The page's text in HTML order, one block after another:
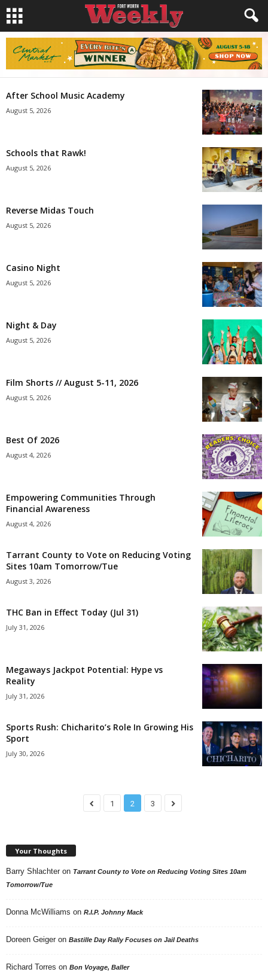
After School Music Academy
August 5, 2026
Schools that Rawk!
August 5, 2026
Reverse Midas Touch
August 5, 2026
Casino Night
August 5, 2026
Night & Day
August 5, 2026
Film Shorts // August 5-11, 2026
August 5, 2026
Best Of 2026
August 4, 2026
Empowering Communities Through
Financial Awareness
August 4, 2026
Tarrant County to Vote on Reducing Voting
Sites 10am Tomorrow/Tue
August 3, 2026
THC Ban in Effect Today (Jul 31)
July 31, 2026
Megaways Jackpot Potential: Hype vs
Reality
July 31, 2026
Sports Rush: Chicharito’s Role In Growing His
Sport
July 30, 2026
1 2 3
Your Thoughts
Barry Shlachter on Tarrant County to Vote on Reducing Voting Sites 10am
Tomorrow/Tue
Donna McWilliams on R.I.P. Johnny Mack
Doreen Geiger on Bastille Day Rally Focuses on Jail Deaths
Richard Torres on Bon Voyage, Baller